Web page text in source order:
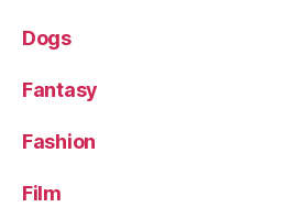
Dogs
Fantasy
Fashion
Film